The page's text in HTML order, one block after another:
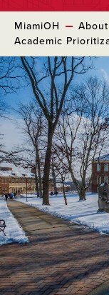
MiamiOH
Academic